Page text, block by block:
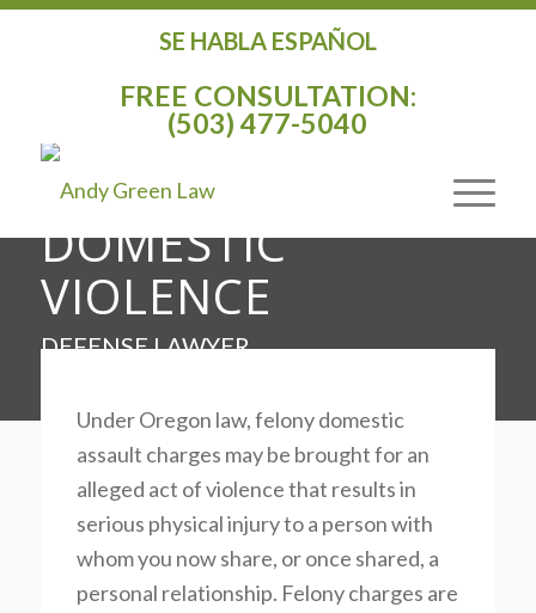
SE HABLA ESPAÑOL
FREE CONSULTATION:
(503) 477-5040
CRIMINAL DEFENSE
ATTORNEY
AGAINST
DOMESTIC
VIOLENCE
DEFENSE LAWYER
Under Oregon law, felony domestic
assault charges may be brought for an
alleged act of violence that results in
serious physical injury to a person with
whom you now share, or once shared, a
personal relationship. Felony charges are